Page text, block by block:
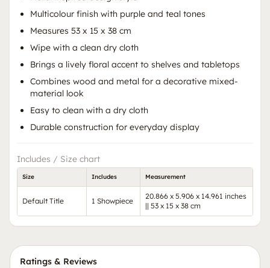
Multicolour finish with purple and teal tones
Measures 53 x 15 x 38 cm
Wipe with a clean dry cloth
Brings a lively floral accent to shelves and tabletops
Combines wood and metal for a decorative mixed-
material look
Easy to clean with a dry cloth
Durable construction for everyday display
Includes / Size chart
Size Includes Measurement
Default Title 1 Showpiece
20.866 x 5.906 x 14.961 inches
|| 53 x 15 x 38 cm
Ratings & Reviews